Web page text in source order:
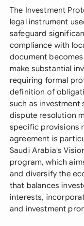
The Investment
legal instrument
safeguard
compliance with
document
make substantial
requiring formal
definition of
such as
dispute resolution
specific provisions
agreement is
Saudi Arabia's
program, which
and diversify the
that balances
interests,
and investment